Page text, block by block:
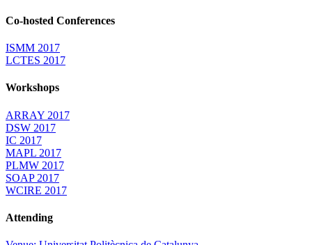
Co-hosted Conferences
ISMM 2017
LCTES 2017
Workshops
ARRAY 2017
DSW 2017
IC 2017
MAPL 2017
PLMW 2017
SOAP 2017
WCIRE 2017
Attending